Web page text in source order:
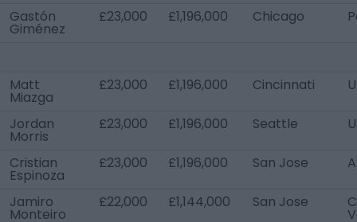
Gastón
Giménez
£23,000 £1,196,000 Chicago
Matt
Miazga
£23,000 £1,196,000 Cincinnati
Jordan
Morris
£23,000 £1,196,000 Seattle
Cristian
Espinoza
£23,000 £1,196,000 San Jose
Jamiro
Monteiro
£22,000 £1,144,000 San Jose